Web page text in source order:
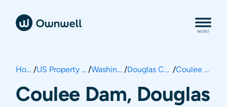
Home / US Property Taxes / Washington / Douglas County / Coulee Dam
Coulee Dam, Douglas